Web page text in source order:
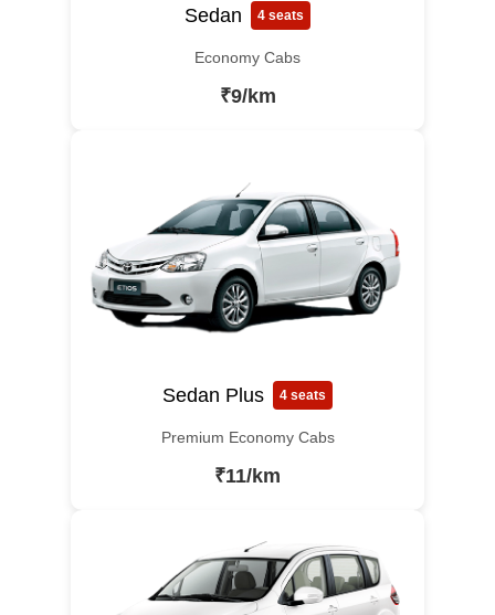
Sedan 4 seats
Economy Cabs
₹9/km
Sedan Plus 4 seats
Premium Economy Cabs
₹11/km